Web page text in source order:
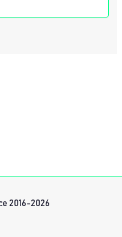
2016-2026